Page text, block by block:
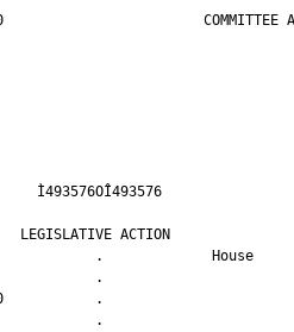
COMMITTEE
LEGISLATIVE
.
Comm: WD
03/03/2020